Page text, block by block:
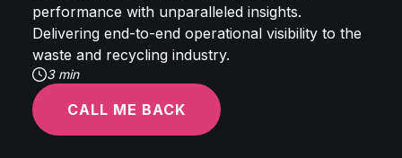
performance with unparalleled insights.
Delivering end-to-end operational visibility to the
waste and recycling industry.
3 min
CALL ME BACK